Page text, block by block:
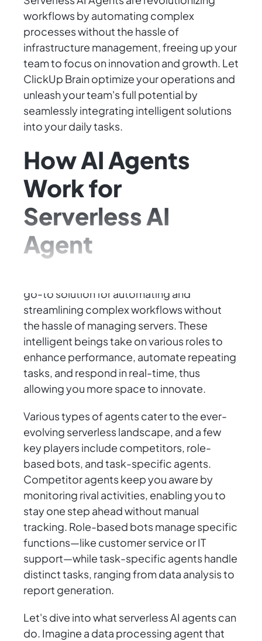
workflows by automating complex
processes without the hassle of
infrastructure management, freeing up your
team to focus on innovation and growth. Let
ClickUp Brain optimize your operations and
unleash your team's full potential by
seamlessly integrating intelligent solutions
into your daily tasks.
How AI Agents
Work for
Serverless AI
Agent
go-to solution for automating and
streamlining complex workflows without
the hassle of managing servers. These
intelligent beings take on various roles to
enhance performance, automate repeating
tasks, and respond in real-time, thus
allowing you more space to innovate.
Various types of agents cater to the ever-
evolving serverless landscape, and a few
key players include competitors, role-
based bots, and task-specific agents.
Competitor agents keep you aware by
monitoring rival activities, enabling you to
stay one step ahead without manual
tracking. Role-based bots manage specific
functions—like customer service or IT
support—while task-specific agents handle
distinct tasks, ranging from data analysis to
report generation.
Let's dive into what serverless AI agents can
do. Imagine a data processing agent that